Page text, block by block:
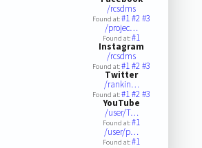
/rcsdms
Found at:#1#2#3
/projec…
Found at:#1
Instagram
/rcsdms
Found at:#1#2#3
Twitter
/rankin…
Found at:#1#2#3
YouTube
/user/T…
Found at:#1
/user/p…
Found at:#1